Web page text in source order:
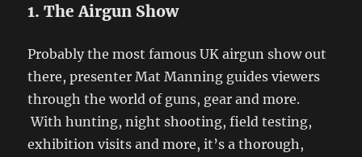
1. The Airgun Show
Probably the most famous UK airgun show out
there, presenter Mat Manning guides viewers
through the world of guns, gear and more.
With hunting, night shooting, field testing,
exhibition visits and more, it’s a thorough,